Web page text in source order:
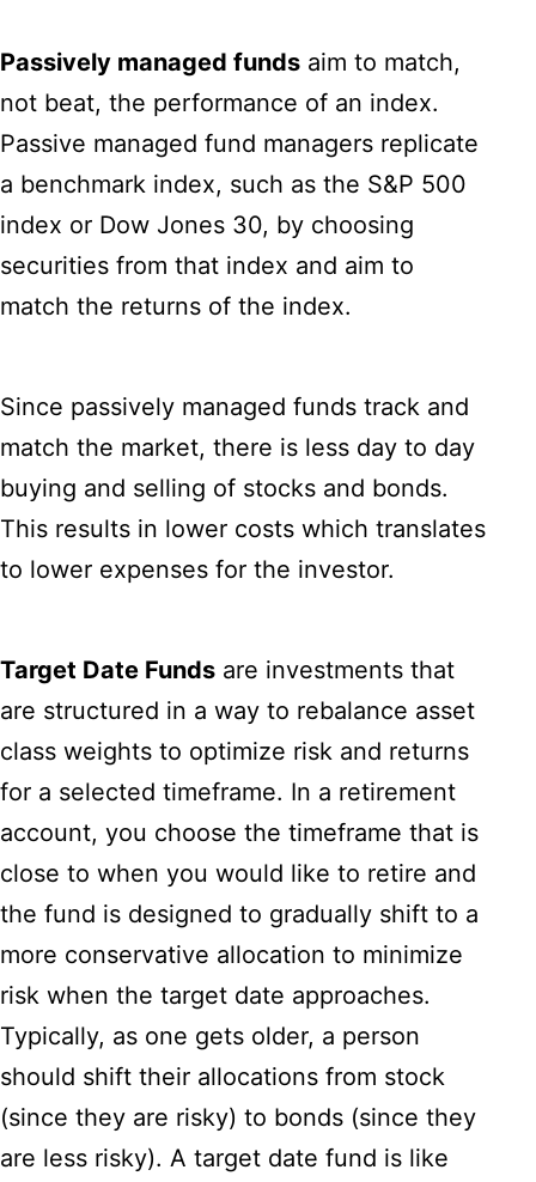
Passively managed funds aim to match,
not beat, the performance of an index.
Passive managed fund managers replicate
a benchmark index, such as the S&P 500
index or Dow Jones 30, by choosing
securities from that index and aim to
match the returns of the index.
Since passively managed funds track and
match the market, there is less day to day
buying and selling of stocks and bonds.
This results in lower costs which translates
to lower expenses for the investor.
Target Date Funds are investments that
are structured in a way to rebalance asset
class weights to optimize risk and returns
for a selected timeframe. In a retirement
account, you choose the timeframe that is
close to when you would like to retire and
the fund is designed to gradually shift to a
more conservative allocation to minimize
risk when the target date approaches.
Typically, as one gets older, a person
should shift their allocations from stock
(since they are risky) to bonds (since they
are less risky). A target date fund is like